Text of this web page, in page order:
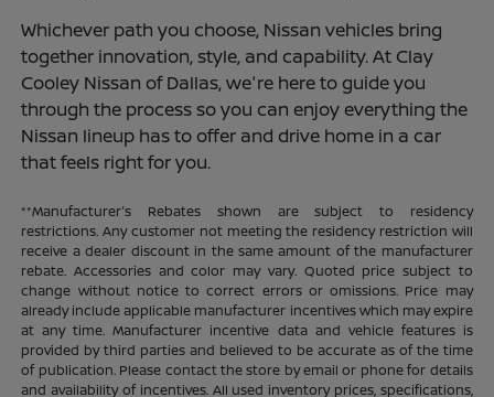
Whichever path you choose, Nissan vehicles bring
together innovation, style, and capability. At Clay
Cooley Nissan of Dallas, we're here to guide you
through the process so you can enjoy everything the
Nissan lineup has to offer and drive home in a car
that feels right for you.
**Manufacturer's Rebates shown are subject to residency
restrictions. Any customer not meeting the residency restriction will
receive a dealer discount in the same amount of the manufacturer
rebate. Accessories and color may vary. Quoted price subject to
change without notice to correct errors or omissions. Price may
already include applicable manufacturer incentives which may expire
at any time. Manufacturer incentive data and vehicle features is
provided by third parties and believed to be accurate as of the time
of publication. Please contact the store by email or phone for details
and availability of incentives. All used inventory prices, specifications,